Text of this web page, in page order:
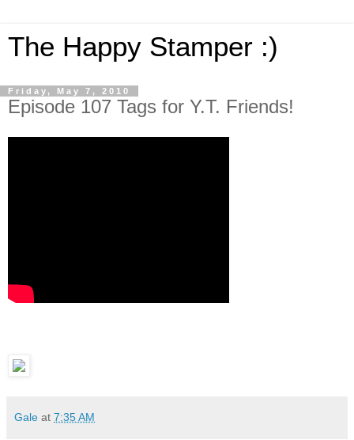
The Happy Stamper :)
Friday, May 7, 2010
Episode 107 Tags for Y.T. Friends!
Gale at 7:35 AM